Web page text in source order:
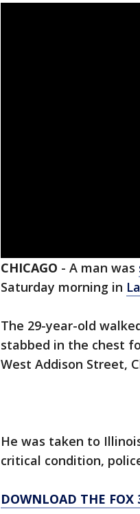
CHICAGO - A man was
Saturday morning in
The 29-year-old
stabbed in the chest
West Addison Street,
He was taken to
critical condition,
DOWNLOAD THE FOX